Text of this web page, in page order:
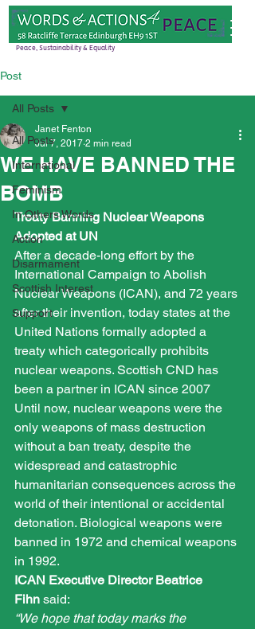
Peace, Sustainability & Equality
Post
All Posts
International
Feminism
In Others Words
Action
Disarmament
Scottish Interest
Support
All Posts
WE HAVE BANNED THE
BOMB
Janet Fenton
Jul 7, 2017 2 min read
Treaty Banning Nuclear Weapons
Adopted at UN
After a decade-long effort by the
International Campaign to Abolish
Nuclear Weapons (ICAN), and 72 years
after their invention, today states at the
United Nations formally adopted a
treaty which categorically prohibits
nuclear weapons. Scottish CND has
been a partner in ICAN since 2007
Until now, nuclear weapons were the
only weapons of mass destruction
without a ban treaty, despite the
widespread and catastrophic
humanitarian consequences across the
world of their intentional or accidental
detonation. Biological weapons were
banned in 1972 and chemical weapons
in 1992.
ICAN Executive Director Beatrice
Fihn said:
“We hope that today marks the